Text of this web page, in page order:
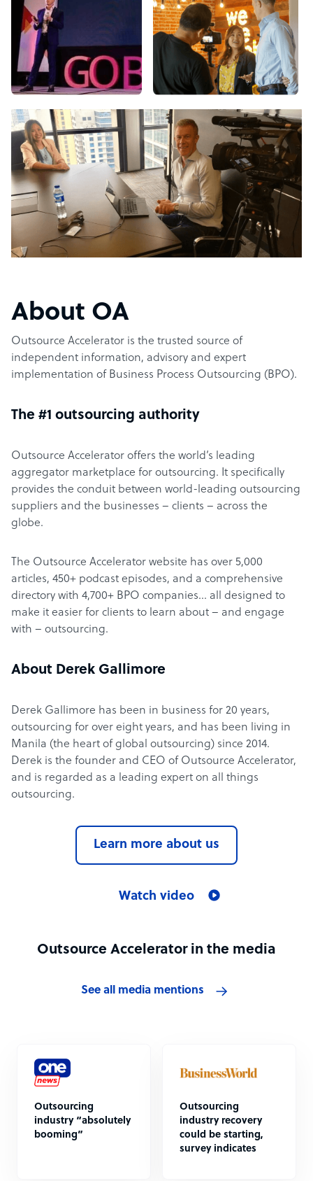
About OA
Outsource Accelerator is the trusted source of
independent information, advisory and expert
implementation of Business Process Outsourcing (BPO).
The #1 outsourcing authority
Outsource Accelerator offers the world’s leading
aggregator marketplace for outsourcing. It specifically
provides the conduit between world-leading outsourcing
suppliers and the businesses – clients – across the
globe.
The Outsource Accelerator website has over 5,000
articles, 450+ podcast episodes, and a comprehensive
directory with 4,700+ BPO companies… all designed to
make it easier for clients to learn about – and engage
with – outsourcing.
About Derek Gallimore
Derek Gallimore has been in business for 20 years,
outsourcing for over eight years, and has been living in
Manila (the heart of global outsourcing) since 2014.
Derek is the founder and CEO of Outsource Accelerator,
and is regarded as a leading expert on all things
outsourcing.
Learn more about us
Watch video
Outsource Accelerator in the media
See all media mentions
Outsourcing
industry “absolutely
booming”
Outsourcing
industry recovery
could be starting,
survey indicates